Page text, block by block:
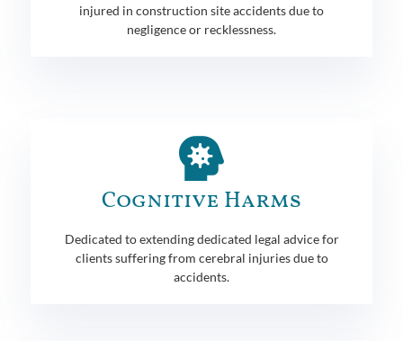
injured in construction site accidents due to
negligence or recklessness.
Cognitive Harms
Dedicated to extending dedicated legal advice for
clients suffering from cerebral injuries due to
accidents.